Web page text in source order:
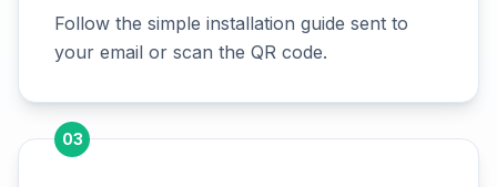
Follow the simple installation guide sent to
your email or scan the QR code.
03